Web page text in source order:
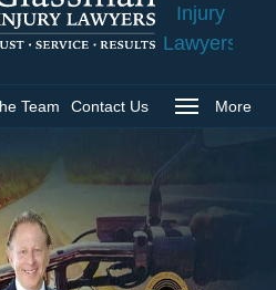
Injury
Lawyers
Team Contact Us More